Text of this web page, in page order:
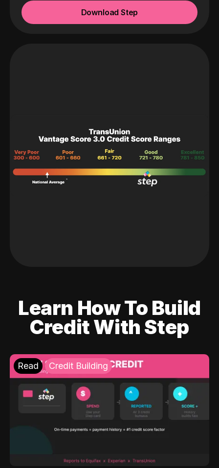
Download Step
Learn How To Build
Credit With Step
Read Credit Building